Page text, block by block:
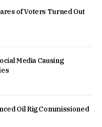
of Voters Turned Out
Media Causing
Oil Rig Commissioned